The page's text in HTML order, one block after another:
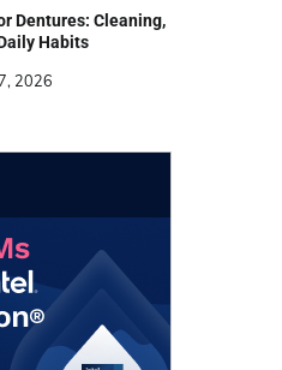
Dentures: Cleaning,
Habits
2026